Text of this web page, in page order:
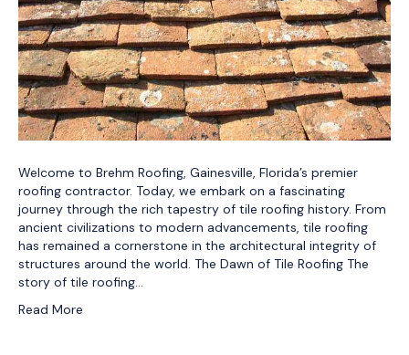
Welcome to Brehm Roofing, Gainesville, Florida’s premier
roofing contractor. Today, we embark on a fascinating
journey through the rich tapestry of tile roofing history. From
ancient civilizations to modern advancements, tile roofing
has remained a cornerstone in the architectural integrity of
structures around the world. The Dawn of Tile Roofing The
story of tile roofing…
Read More